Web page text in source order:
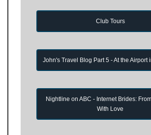
Club Tours
John's Travel Blog Part 5 - At the Airport
Nightline on ABC - Internet Brides:
With Love